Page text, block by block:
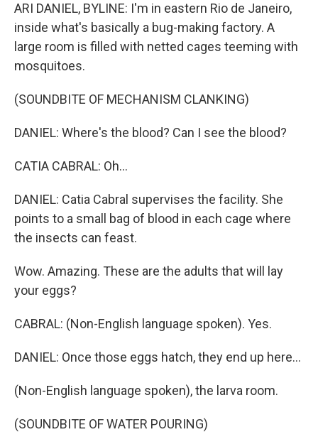
ARI DANIEL, BYLINE: I'm in eastern Rio de Janeiro,
inside what's basically a bug-making factory. A
large room is filled with netted cages teeming with
mosquitoes.
(SOUNDBITE OF MECHANISM CLANKING)
DANIEL: Where's the blood? Can I see the blood?
CATIA CABRAL: Oh...
DANIEL: Catia Cabral supervises the facility. She
points to a small bag of blood in each cage where
the insects can feast.
Wow. Amazing. These are the adults that will lay
your eggs?
CABRAL: (Non-English language spoken). Yes.
DANIEL: Once those eggs hatch, they end up here...
(Non-English language spoken), the larva room.
(SOUNDBITE OF WATER POURING)